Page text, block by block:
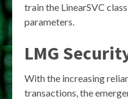
train the LinearSVC
parameters.
LMG
With the increasing
transactions, the